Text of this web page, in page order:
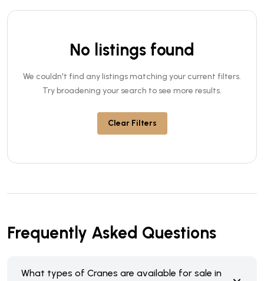
No listings found
We couldn't find any listings matching your current filters.
Try broadening your search to see more results.
Clear Filters
Frequently Asked Questions
What types of Cranes are available for sale in